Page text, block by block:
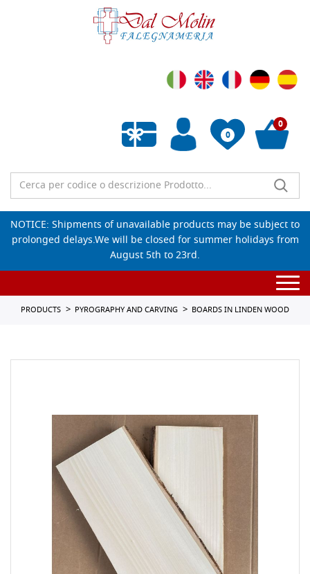
0
Empty wishlist
0
NOTICE: Shipments of unavailable products may be subject to
prolonged delays.We will be closed for summer holidays from
August 5th to 23rd.
PRODUCTS PYROGRAPHY AND CARVING BOARDS IN LINDEN WOOD